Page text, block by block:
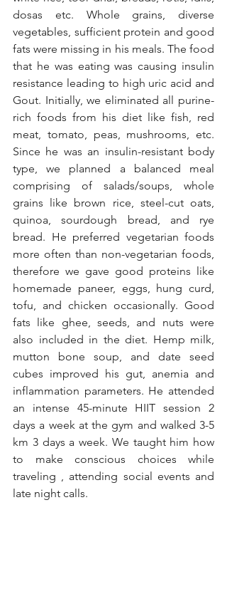
dosas etc. Whole grains, diverse
vegetables, sufficient protein and good
fats were missing in his meals. The food
that he was eating was causing insulin
resistance leading to high uric acid and
Gout. Initially, we eliminated all purine-
rich foods from his diet like fish, red
meat, tomato, peas, mushrooms, etc.
Since he was an insulin-resistant body
type, we planned a balanced meal
comprising of salads/soups, whole
grains like brown rice, steel-cut oats,
quinoa, sourdough bread, and rye
bread. He preferred vegetarian foods
more often than non-vegetarian foods,
therefore we gave good proteins like
homemade paneer, eggs, hung curd,
tofu, and chicken occasionally. Good
fats like ghee, seeds, and nuts were
also included in the diet. Hemp milk,
mutton bone soup, and date seed
cubes improved his gut, anemia and
inflammation parameters. He attended
an intense 45-minute HIIT session 2
days a week at the gym and walked 3-5
km 3 days a week. We taught him how
to make conscious choices while
traveling , attending social events and
late night calls.